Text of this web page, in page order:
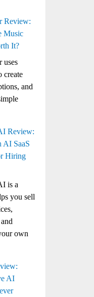
Review:
Music
It?
uses
create
and
Review:
AI SaaS
Hiring
is a
you sell
own
AI